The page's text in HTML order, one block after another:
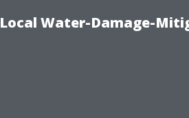
Local Water-Damage-